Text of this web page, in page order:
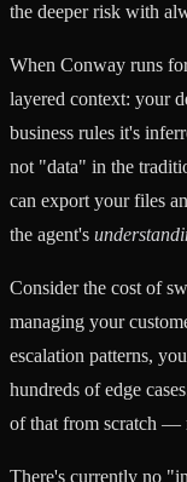
the deeper risk with
When Conway runs
layered context: your
business rules it's
not "data" in the
can export your files
the agent's
Consider the cost of
managing your
escalation patterns,
hundreds of edge
of that from scratch —
There's currently no